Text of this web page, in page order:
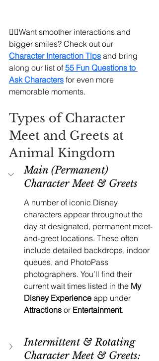
🧚‍♀️Want smoother interactions and
bigger smiles? Check out our
Character Interaction Tips and bring
along our list of 55 Fun Questions to
Ask Characters for even more
memorable moments.
Types of Character
Meet and Greets at
Animal Kingdom
Main (Permanent)
Character Meet & Greets
A number of iconic Disney
characters appear throughout the
day at designated, permanent meet-
and-greet locations. These often
include detailed backdrops, indoor
queues, and PhotoPass
photographers. You’ll find their
current wait times listed in the My
Disney Experience app under
Attractions or Entertainment.
Intermittent & Rotating
Character Meet & Greets: